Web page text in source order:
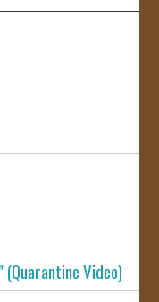
Video)